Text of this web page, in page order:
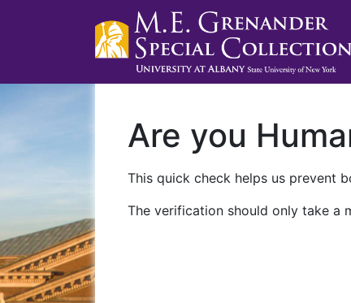
Are you
This quick check helps us prevent
The verification should only take a